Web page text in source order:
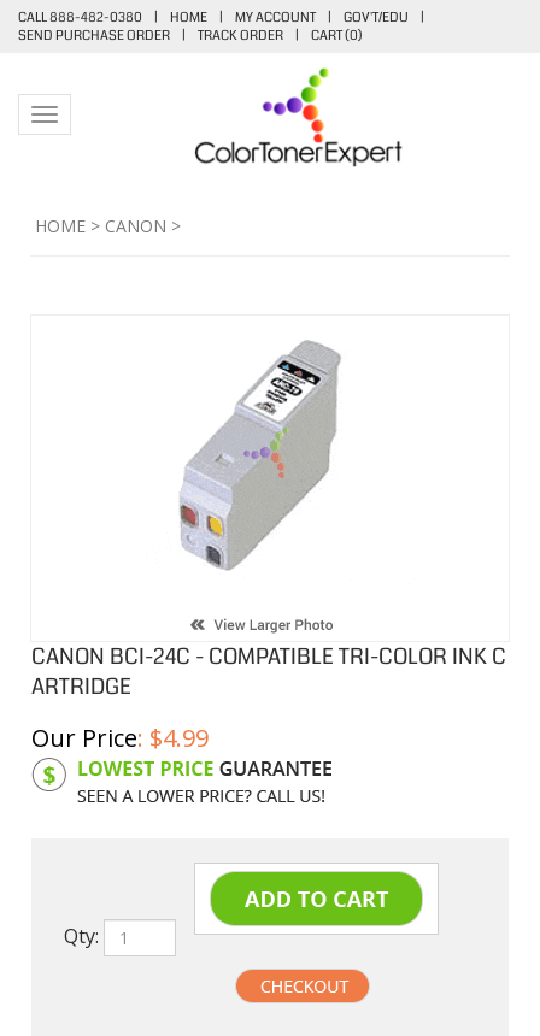
CALL 888-482-0380 | HOME | MY ACCOUNT | GOV'T/EDU
|
SEND PURCHASE ORDER
| TRACK ORDER | CART (0)
Toggle navigation
HOME > CANON >
CANON BCI-24C - COMPATIBLE TRI-COLOR INK C
ARTRIDGE
Our Price: $4.99
Product Code: CIBCI24C
Qty: